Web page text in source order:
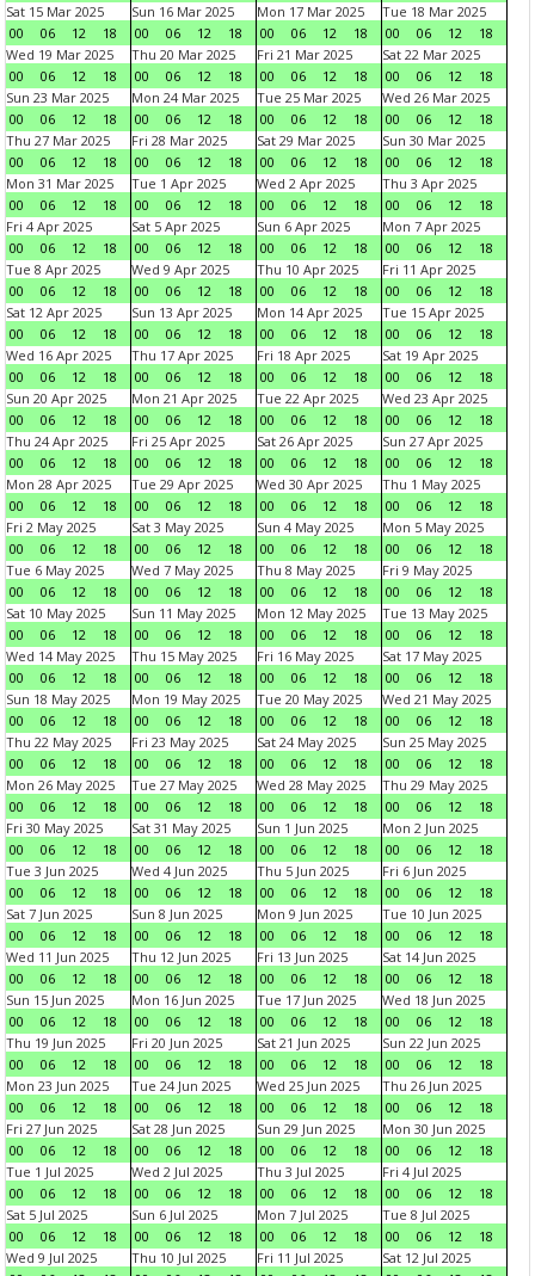
Sat 15 Mar 2025
00
06 12 18
Sun 16 Mar 2025
00
06 12 18
Mon 17 Mar 2025
00
06 12 18
Tue 18 Mar 2025
00
06 12
18
Wed 19 Mar 2025
00
06 12 18
Thu 20 Mar 2025
00
06 12 18
Fri 21 Mar 2025
00
06 12 18
Sat 22 Mar 2025
00
06 12
18
Sun 23 Mar 2025
00
06 12 18
Mon 24 Mar 2025
00
06 12 18
Tue 25 Mar 2025
00
06 12 18
Wed 26 Mar 2025
00
06 12
18
Thu 27 Mar 2025
00
06 12 18
Fri 28 Mar 2025
00
06 12 18
Sat 29 Mar 2025
00
06 12 18
Sun 30 Mar 2025
00
06 12
18
Mon 31 Mar 2025
00
06 12 18
Tue 1 Apr 2025
00
06 12 18
Wed 2 Apr 2025
00
06 12 18
Thu 3 Apr 2025
00
06 12
18
Fri 4 Apr 2025
00
06 12 18
Sat 5 Apr 2025
00
06 12 18
Sun 6 Apr 2025
00
06 12 18
Mon 7 Apr 2025
00
06 12
18
Tue 8 Apr 2025
00
06 12 18
Wed 9 Apr 2025
00
06 12 18
Thu 10 Apr 2025
00
06 12 18
Fri 11 Apr 2025
00
06 12
18
Sat 12 Apr 2025
00
06 12 18
Sun 13 Apr 2025
00
06 12 18
Mon 14 Apr 2025
00
06 12 18
Tue 15 Apr 2025
00
06 12
18
Wed 16 Apr 2025
00
06 12 18
Thu 17 Apr 2025
00
06 12 18
Fri 18 Apr 2025
00
06 12 18
Sat 19 Apr 2025
00
06 12
18
Sun 20 Apr 2025
00
06 12 18
Mon 21 Apr 2025
00
06 12 18
Tue 22 Apr 2025
00
06 12 18
Wed 23 Apr 2025
00
06 12
18
Thu 24 Apr 2025
00
06 12 18
Fri 25 Apr 2025
00
06 12 18
Sat 26 Apr 2025
00
06 12 18
Sun 27 Apr 2025
00
06 12
18
Mon 28 Apr 2025
00
06 12 18
Tue 29 Apr 2025
00
06 12 18
Wed 30 Apr 2025
00
06 12 18
Thu 1 May 2025
00
06 12
18
Fri 2 May 2025
00
06 12 18
Sat 3 May 2025
00
06 12 18
Sun 4 May 2025
00
06 12 18
Mon 5 May 2025
00
06 12
18
Tue 6 May 2025
00
06 12 18
Wed 7 May 2025
00
06 12 18
Thu 8 May 2025
00
06 12 18
Fri 9 May 2025
00
06 12
18
Sat 10 May 2025
00
06 12 18
Sun 11 May 2025
00
06 12 18
Mon 12 May 2025
00
06 12 18
Tue 13 May 2025
00
06 12
18
Wed 14 May 2025
00
06 12 18
Thu 15 May 2025
00
06 12 18
Fri 16 May 2025
00
06 12 18
Sat 17 May 2025
00
06 12
18
Sun 18 May 2025
00
06 12 18
Mon 19 May 2025
00
06 12 18
Tue 20 May 2025
00
06 12 18
Wed 21 May 2025
00
06 12
18
Thu 22 May 2025
00
06 12 18
Fri 23 May 2025
00
06 12 18
Sat 24 May 2025
00
06 12 18
Sun 25 May 2025
00
06 12
18
Mon 26 May 2025
00
06 12 18
Tue 27 May 2025
00
06 12 18
Wed 28 May 2025
00
06 12 18
Thu 29 May 2025
00
06 12
18
Fri 30 May 2025
00
06 12 18
Sat 31 May 2025
00
06 12 18
Sun 1 Jun 2025
00
06 12 18
Mon 2 Jun 2025
00
06 12
18
Tue 3 Jun 2025
00
06 12 18
Wed 4 Jun 2025
00
06 12 18
Thu 5 Jun 2025
00
06 12 18
Fri 6 Jun 2025
00
06 12
18
Sat 7 Jun 2025
00
06 12 18
Sun 8 Jun 2025
00
06 12 18
Mon 9 Jun 2025
00
06 12 18
Tue 10 Jun 2025
00
06 12
18
Wed 11 Jun 2025
00
06 12 18
Thu 12 Jun 2025
00
06 12 18
Fri 13 Jun 2025
00
06 12 18
Sat 14 Jun 2025
00
06 12
18
Sun 15 Jun 2025
00
06 12 18
Mon 16 Jun 2025
00
06 12 18
Tue 17 Jun 2025
00
06 12 18
Wed 18 Jun 2025
00
06 12
18
Thu 19 Jun 2025
00
06 12 18
Fri 20 Jun 2025
00
06 12 18
Sat 21 Jun 2025
00
06 12 18
Sun 22 Jun 2025
00
06 12
18
Mon 23 Jun 2025
00
06 12 18
Tue 24 Jun 2025
00
06 12 18
Wed 25 Jun 2025
00
06 12 18
Thu 26 Jun 2025
00
06 12
18
Fri 27 Jun 2025
00
06 12 18
Sat 28 Jun 2025
00
06 12 18
Sun 29 Jun 2025
00
06 12 18
Mon 30 Jun 2025
00
06 12
18
Tue 1 Jul 2025
00
06 12 18
Wed 2 Jul 2025
00
06 12 18
Thu 3 Jul 2025
00
06 12 18
Fri 4 Jul 2025
00
06 12
18
Sat 5 Jul 2025
00
06 12 18
Sun 6 Jul 2025
00
06 12 18
Mon 7 Jul 2025
00
06 12 18
Tue 8 Jul 2025
00
06 12
18
Wed 9 Jul 2025
Thu 10 Jul 2025
Fri 11 Jul 2025
Sat 12 Jul 2025